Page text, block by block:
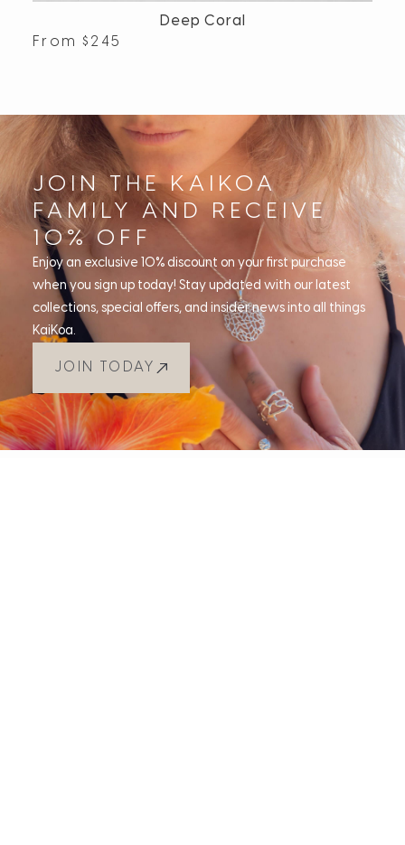
Deep Coral
From $ 245
JOIN THE KAIKOA
FAMILY AND RECEIVE
10% OFF
Enjoy an exclusive 10% discount on your first purchase
when you sign up today! Stay updated with our latest
collections, special offers, and insider news into all things
KaiKoa.
JOIN TODAY